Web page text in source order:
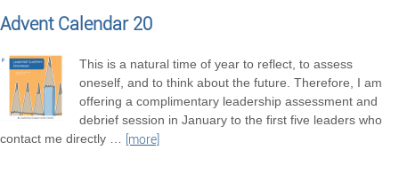
Advent Calendar 20
This is a natural time of year to reflect, to assess
oneself, and to think about the future. Therefore, I am
offering a complimentary leadership assessment and
debrief session in January to the first five leaders who
contact me directly … [more]